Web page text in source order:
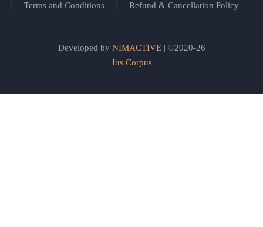
Terms and Conditions
Refund & Cancellation Policy
Developed by NIMACTIVE| ©2020-26
Jus Corpus